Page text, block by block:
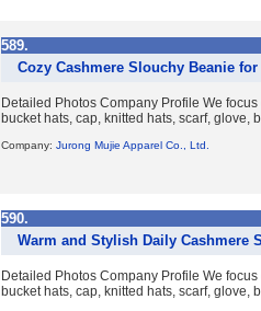
589.
Cozy Cashmere Slouchy Beanie
Detailed Photos Company Profile We
bucket hats, cap, knitted hats, scarf, glove,
Company: Jurong Mujie Apparel Co., Ltd.
590.
Warm and Stylish Daily Cashmere
Detailed Photos Company Profile We
bucket hats, cap, knitted hats, scarf, glove,